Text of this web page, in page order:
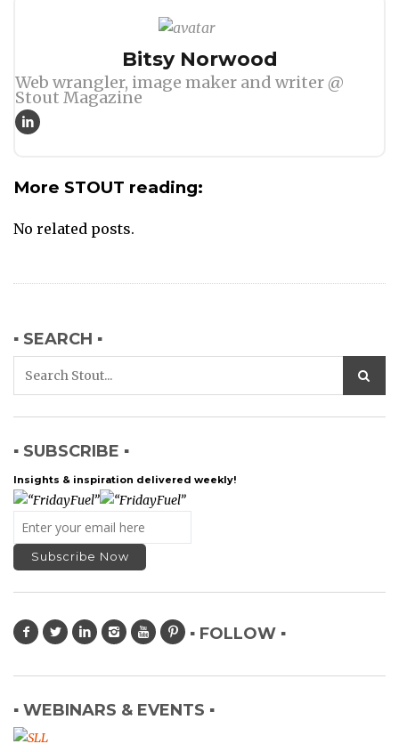
Bitsy Norwood
Web wrangler, image maker and writer @
Stout Magazine
More STOUT reading:
No related posts.
▪ SEARCH ▪
▪ SUBSCRIBE ▪
Insights & inspiration delivered weekly!
▪ FOLLOW ▪
▪ WEBINARS & EVENTS ▪